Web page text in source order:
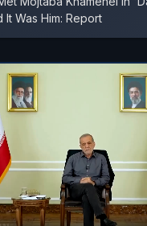
Was Him: Report